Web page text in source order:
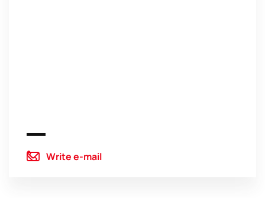
Write e-mail